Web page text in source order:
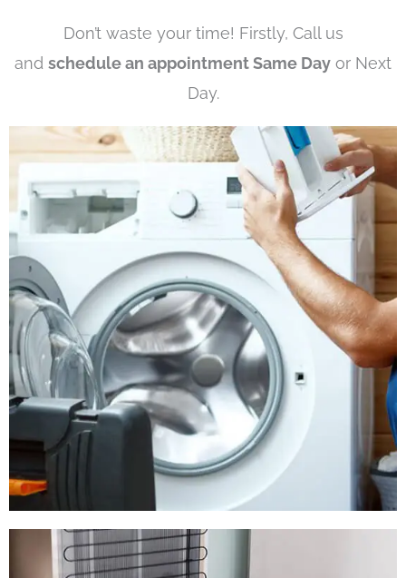
Don’t waste your time! Firstly, Call us
and schedule an appointment Same Day or Next
Day.